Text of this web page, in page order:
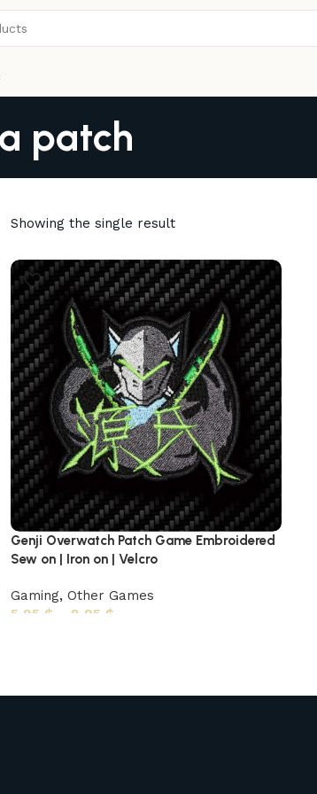
patch
Showing the single result
Genji Overwatch Patch Game Embroidered
Sew on | Iron on | Velcro
Gaming, Other Games
5,95 $ 8,95 $